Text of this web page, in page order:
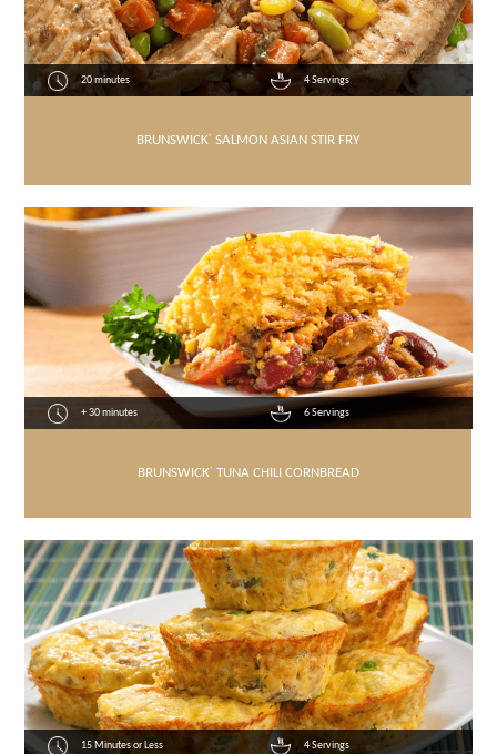
20 minutes 4 Servings
BRUNSWICK® SALMON ASIAN STIR FRY
+ 30 minutes 6 Servings
BRUNSWICK® TUNA CHILI CORNBREAD
15 Minutes or Less 4 Servings